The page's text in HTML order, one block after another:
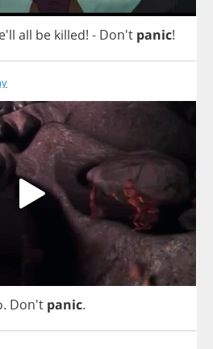
all be killed! - Don't panic!
. Don't panic.